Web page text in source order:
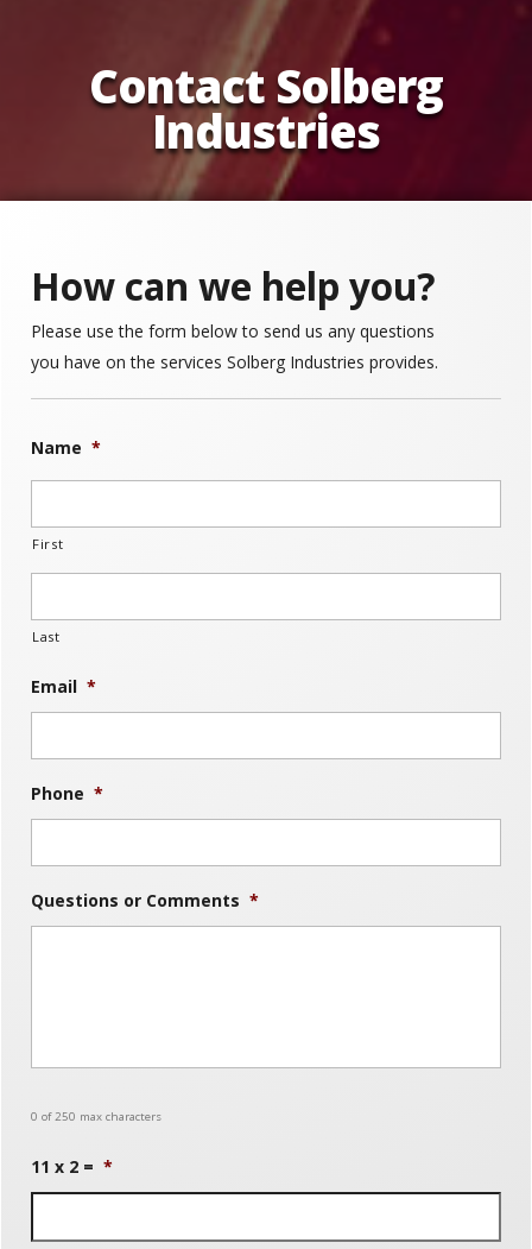
Contact Solberg
Industries
How can we help you?
Please use the form below to send us any questions
you have on the services Solberg Industries provides.
Name *
First
Last
Email *
Phone *
Questions or Comments *
0 of 250 max characters
11 x 2 = *